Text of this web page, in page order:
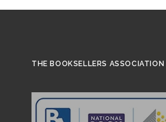
THE BOOKSELLERS ASSOCIATION